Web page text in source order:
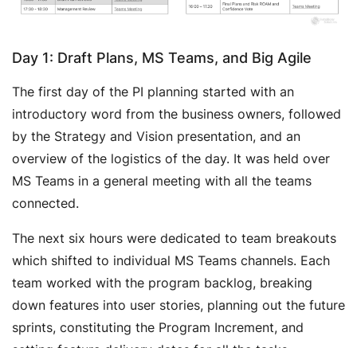
Day 1: Draft Plans, MS Teams, and Big Agile
The first day of the PI planning started with an
introductory word from the business owners, followed
by the Strategy and Vision presentation, and an
overview of the logistics of the day. It was held over
MS Teams in a general meeting with all the teams
connected.
The next six hours were dedicated to team breakouts
which shifted to individual MS Teams channels. Each
team worked with the program backlog, breaking
down features into user stories, planning out the future
sprints, constituting the Program Increment, and